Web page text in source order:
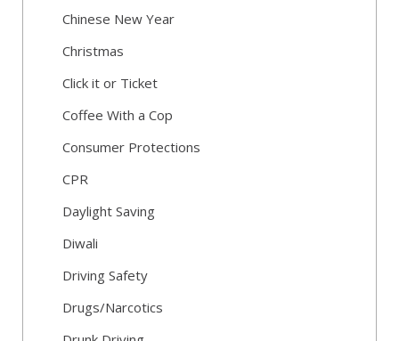
Chinese New Year
Christmas
Click it or Ticket
Coffee With a Cop
Consumer Protections
CPR
Daylight Saving
Diwali
Driving Safety
Drugs/Narcotics